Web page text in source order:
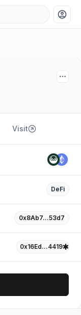
account_circle
Visit
DeFi
0x8Ab7…53d7
0x16Ed…4419